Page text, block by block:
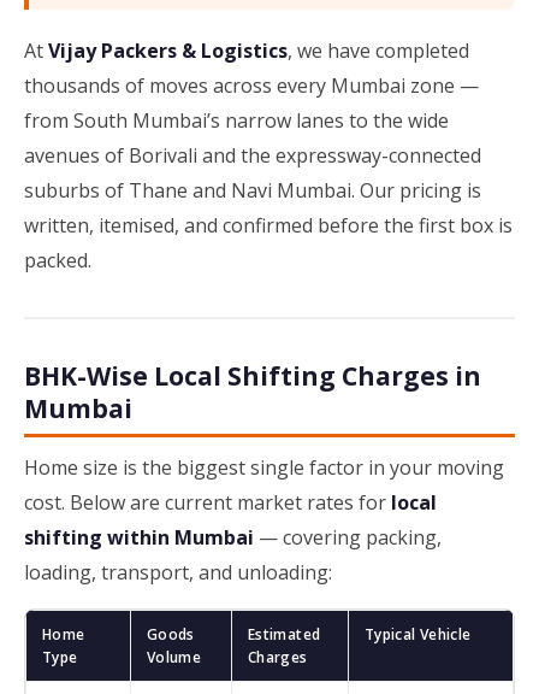
AtVijay Packers & Logistics, we have completed
thousands of moves across every Mumbai zone —
from South Mumbai’s narrow lanes to the wide
avenues of Borivali and the expressway-connected
suburbs of Thane and Navi Mumbai. Our pricing is
written, itemised, and confirmed before the first box is
packed.
BHK-Wise Local Shifting Charges in
Mumbai
Home size is the biggest single factor in your moving
cost. Below are current market rates for local
shifting within Mumbai — covering packing,
loading, transport, and unloading:
Home
Type
Goods
Volume
Estimated
Charges
Typical Vehicle